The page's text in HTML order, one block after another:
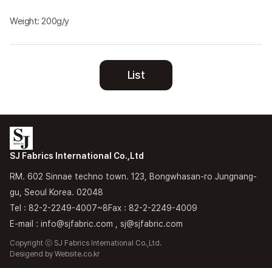
Weight: 200g/y
List
SJ Fabrics International Co.,Ltd
RM. 602 Sinnae techno town. 123, Bongwhasan-ro Jungnang-
gu, Seoul Korea. 02048
Tel : 82-2-2249-4007~8Fax : 82-2-2249-4009
E-mail : info@sjfabric.com , sj@sjfabric.com
Copyright ⓒ SJ Fabrics International Co.,Ltd.
Desigend by Website.co.kr